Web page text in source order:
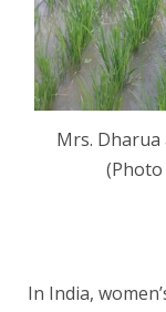
Mrs.
In India,